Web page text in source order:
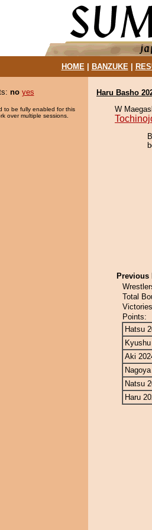
HOME| BANZUKE|
no yes
to be fully enabled for this
over multiple sessions.
Haru Basho
W
Previous
Total
Points:
Hatsu
Aki
Natsu
Haru